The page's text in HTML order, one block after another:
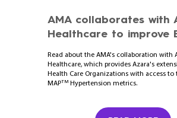
AMA collaborates with
Healthcare to improve
Read about the AMA's collaboration with
Healthcare, which provides Azara's
Health Care Organizations with access to
MAPTM Hypertension metrics.